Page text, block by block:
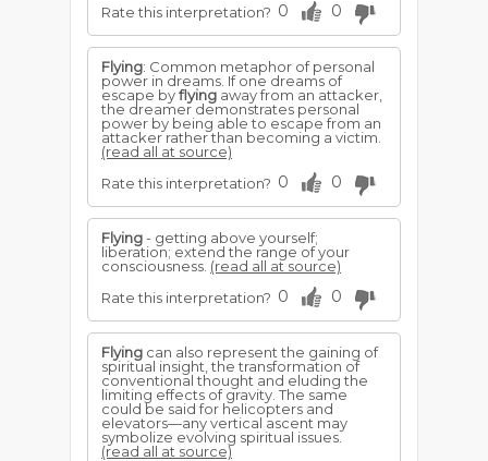
Rate this interpretation? 0 0
Flying: Common metaphor of personal
power in dreams. If one dreams of
escape byflying away from an attacker,
the dreamer demonstrates personal
power by being able to escape from an
attacker rather than becoming a victim.
(read all at source)
Rate this interpretation? 0 0
Flying- getting above yourself;
liberation; extend the range of your
consciousness. (read all at source)
Rate this interpretation? 0 0
Flying can also represent the gaining of
spiritual insight, the transformation of
conventional thought and eluding the
limiting effects of gravity. The same
could be said for helicopters and
elevators—any vertical ascent may
symbolize evolving spiritual issues.
(read all at source)